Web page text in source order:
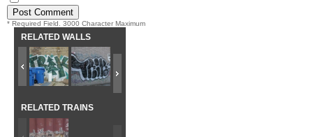
* Required Field. 3000 Character Maximum
RELATED WALLS
RELATED TRAINS